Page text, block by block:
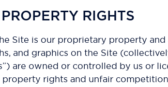
RIGHTS
Site is our proprietary property
and graphics on the Site
are owned or controlled by us or
rights and unfair